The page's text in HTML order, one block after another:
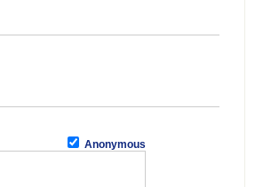
Anonymous